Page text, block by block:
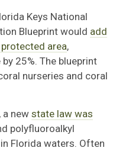
Keys National
Blueprint would add
area,
25%. The blueprint
nurseries and coral
a new state law was
polyfluoroalkyl
Florida waters. Often